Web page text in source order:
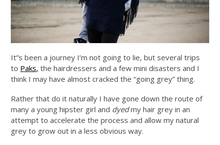
It”s been a journey I’m not going to lie, but several trips
to Paks, the hairdressers and a few mini disasters and I
think I may have almost cracked the “going grey” thing.
Rather that do it naturally I have gone down the route of
many a young hipster girl and dyedmy hair grey in an
attempt to accelerate the process and allow my natural
grey to grow out in a less obvious way.